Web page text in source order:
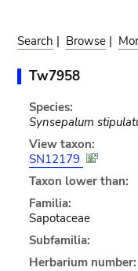
Search | Browse |
Tw7958
Species:
Synsepalum
View taxon:
SN12179
Taxon lower than:
Familia:
Sapotaceae
Subfamilia:
Herbarium number: